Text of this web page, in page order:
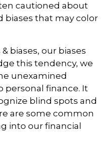
cautioned about
biases that may color
biases, our biases
this tendency, we
unexamined
personal finance. It
blind spots and
are some common
into our financial